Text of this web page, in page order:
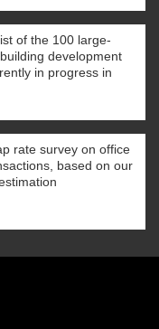
of the 100 large-
development
in progress in
rate survey on office
based on our